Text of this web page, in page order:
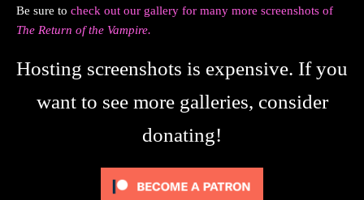
Be sure to check out our gallery for many more screenshots of
The Return of the Vampire.
Hosting screenshots is expensive. If you
want to see more galleries, consider
donating!